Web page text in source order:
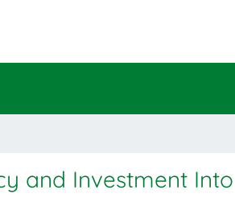
and Investment